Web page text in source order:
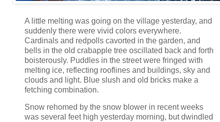
A little melting was going on the village yesterday, and
suddenly there were vivid colors everywhere.
Cardinals and redpolls cavorted in the garden, and
bells in the old crabapple tree oscillated back and forth
boisterously. Puddles in the street were fringed with
melting ice, reflecting rooflines and buildings, sky and
clouds and light. Blue slush and old bricks make a
fetching combination.
Snow rehomed by the snow blower in recent weeks
was several feet high yesterday morning, but dwindled